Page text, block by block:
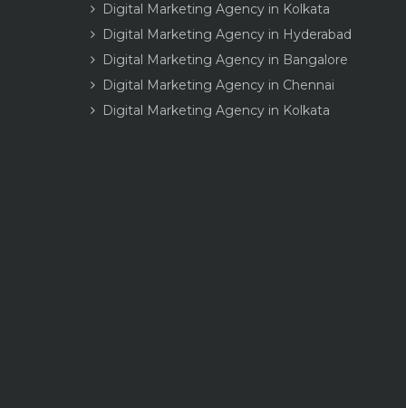
Digital Marketing Agency in Kolkata
Digital Marketing Agency in Hyderabad
Digital Marketing Agency in Bangalore
Digital Marketing Agency in Chennai
Digital Marketing Agency in Kolkata